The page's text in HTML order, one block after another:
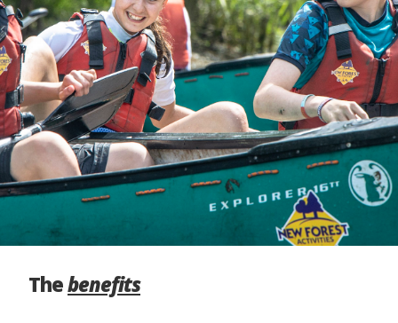
Thebenefits